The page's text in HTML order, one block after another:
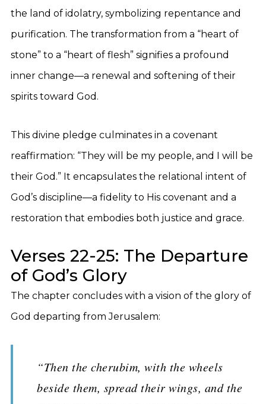
the land of idolatry, symbolizing repentance and
purification. The transformation from a “heart of
stone” to a “heart of flesh” signifies a profound
inner change—a renewal and softening of their
spirits toward God.
This divine pledge culminates in a covenant
reaffirmation: “They will be my people, and I will be
their God.” It encapsulates the relational intent of
God’s discipline—a fidelity to His covenant and a
restoration that embodies both justice and grace.
Verses 22-25: The Departure
of God’s Glory
The chapter concludes with a vision of the glory of
God departing from Jerusalem:
“Then the cherubim, with the wheels
beside them, spread their wings, and the